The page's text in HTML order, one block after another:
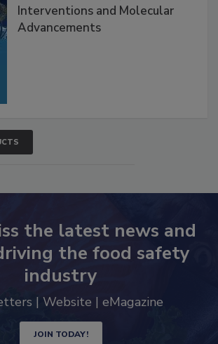
Global Food Safety Microbial
Interventions and Molecular
the latest news and
the food safety
industry